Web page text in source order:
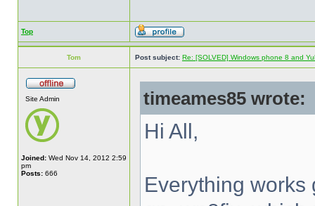
Top
Tom Post subject: Re: [SOLVED] Windows phone 8 and
Site Admin
Joined: Wed Nov 14, 2012 2:59
pm
Posts: 666
timeames85 wrote:
Hi All,
Everything works